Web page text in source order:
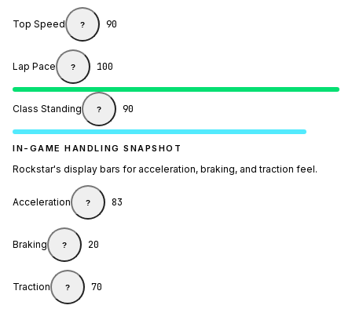
Top Speed ? 90
Lap Pace ? 100
Class Standing ? 90
IN-GAME HANDLING SNAPSHOT
Rockstar's display bars for acceleration, braking, and traction feel.
Acceleration ? 83
Braking ? 20
Traction ? 70